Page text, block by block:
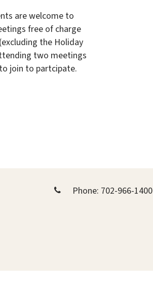
are welcome to
free of charge
the Holiday
two meetings
join to partcipate.
Phone: 702-966-1400